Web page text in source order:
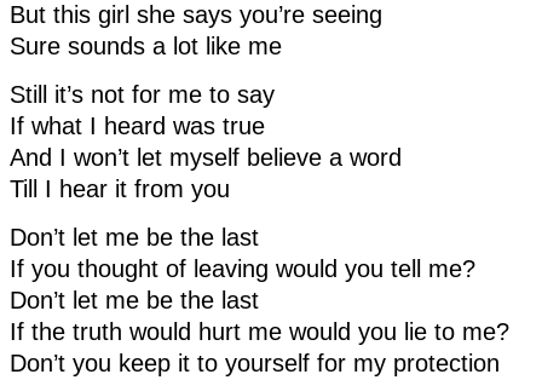
But this girl she says you’re seeing
Sure sounds a lot like me
Still it’s not for me to say
If what I heard was true
And I won’t let myself believe a word
Till I hear it from you
Don’t let me be the last
If you thought of leaving would you tell me?
Don’t let me be the last
If the truth would hurt me would you lie to me?
Don’t you keep it to yourself for my protection